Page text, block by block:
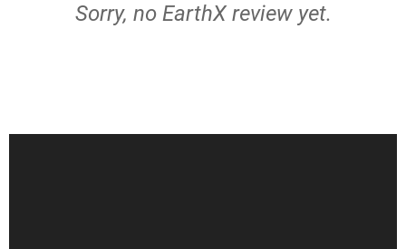
Sorry, no EarthX review yet.